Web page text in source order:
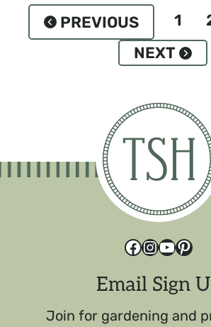
Page
Navigation
Previous
1
Next
Facebook
Instagram
Email Sign
Join for gardening and